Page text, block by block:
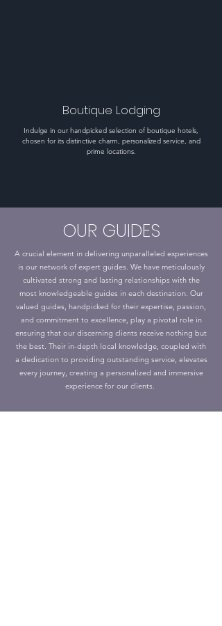
Boutique Lodging
Indulge in our handpicked selection of boutique hotels,
chosen for its distinctive charm, personalized service, and
prime locations.
OUR GUIDES
A crucial element in delivering unparalleled experiences
is our network of expert guides. We have meticulously
cultivated strong and lasting relationships with the
most knowledgeable guides in each destination. Our
valued guides, handpicked for their expertise, passion,
and commitment to excellence, play a pivotal role in
ensuring that our discerning clients receive nothing but
the best. Their in-depth local knowledge, coupled with
a dedication to providing outstanding service, elevates
every journey, creating a personalized and immersive
experience for our clients.